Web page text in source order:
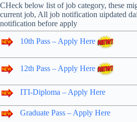
CHeck below list of job category, these
current job, All job notification uipdated
notification before apply
10th Pass – Apply Here
12th Pass – Apply Here
ITI-Diploma – Apply Here
Graduate Pass – Apply Here